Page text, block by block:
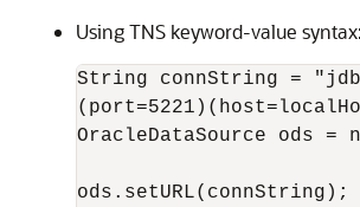
Using TNS keyword-value syntax:
String connString =
OracleDataSource ods =
ods.setURL(connString);